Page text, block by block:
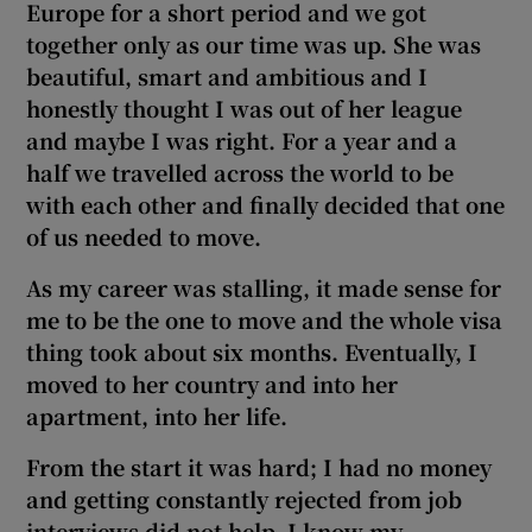
Europe for a short period and we got
together only as our time was up. She was
beautiful, smart and ambitious and I
honestly thought I was out of her league
and maybe I was right. For a year and a
half we travelled across the world to be
with each other and finally decided that one
of us needed to move.
As my career was stalling, it made sense for
me to bethe one to move and the whole visa
thing took about six months. Eventually, I
moved to her countryandinto her
apartment, into her life.
From the start it was hard; I had no money
and getting constantly rejected from job